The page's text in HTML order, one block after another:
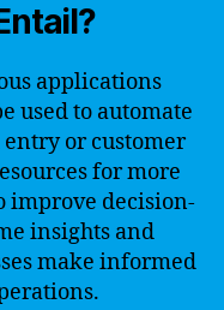
applications
used to automate
entry or customer
for more
improve decision-
insights and
make informed